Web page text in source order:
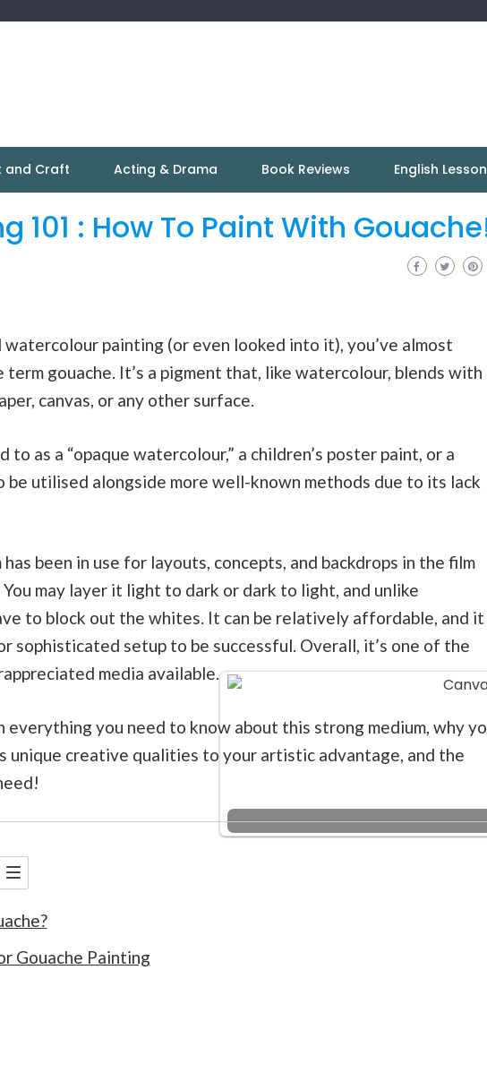
and Craft Acting & Drama Book Reviews English
101 : How To Paint With
painting (or even looked into it), you’ve almost
term gouache. It’s a pigment that, like watercolour, blends with
canvas, or any other surface.
as a “opaque watercolour,” a children’s poster paint, or a
be utilised alongside more well-known methods due to its lack
been in use for layouts, concepts, and backdrops in the film
may layer it light to dark or dark to light, and unlike
to block out the whites. It can be relatively affordable, and it
sophisticated setup to be successful. Overall, it’s one of the
media available.
everything you need to know about this strong medium, why
unique creative qualities to your artistic advantage, and the
Gouache Painting